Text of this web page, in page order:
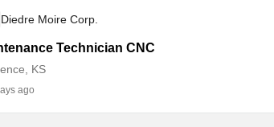
Diedre Moire Corp.
Technician CNC
KS
ago